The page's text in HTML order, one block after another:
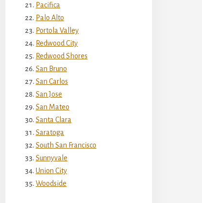
Pacifica
Palo Alto
Portola Valley
Redwood City
Redwood Shores
San Bruno
San Carlos
San Jose
San Mateo
Santa Clara
Saratoga
South San Francisco
Sunnyvale
Union City
Woodside